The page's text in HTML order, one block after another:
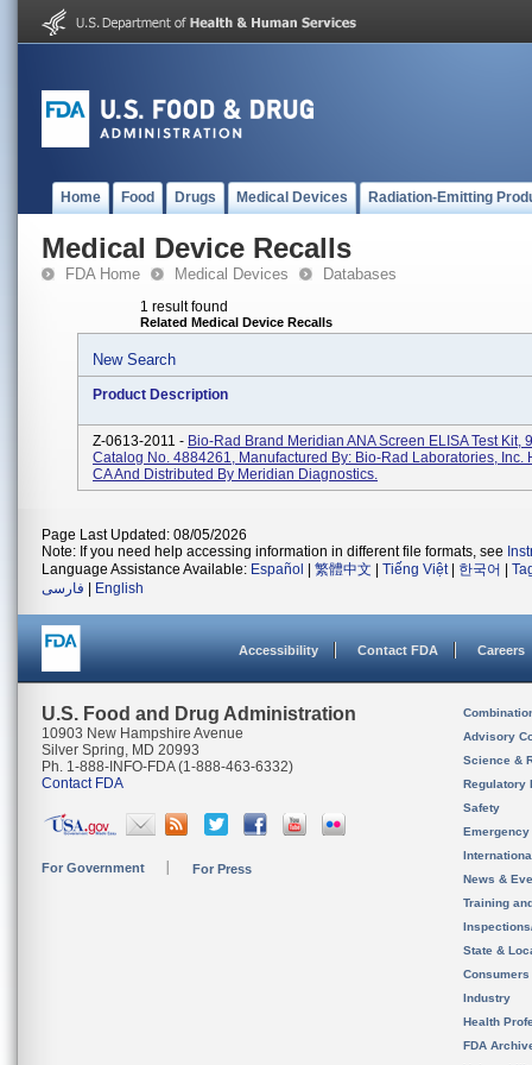
Home Food Drugs Medical Devices Radiation-Emitting
Medical Device Recalls
FDA Home Medical Devices Databases
1 result found
Related Medical Device Recalls
New Search
Product Description
Z-0613-2011 - Bio-Rad Brand Meridian ANA Screen ELISA Test Kit,
Catalog No. 4884261, Manufactured By: Bio-Rad Laboratories, Inc.
CA And Distributed By Meridian Diagnostics.
Page Last Updated: 08/05/2026
Note: If you need help accessing information in different file formats, see
Language Assistance Available: Español 繁體中文 Tiếng Việt| 한국어
فارسی
English
Accessibility Contact FDA Careers
U.S. Food and Drug Administration
10903 New Hampshire Avenue
Silver Spring, MD 20993
Ph. 1-888-INFO-FDA (1-888-463-6332)
Contact FDA
For Government For Press
Advisory
Science &
Regulatory
Safety
News &
Training
State &
Consumers
Industry
Health
FDA